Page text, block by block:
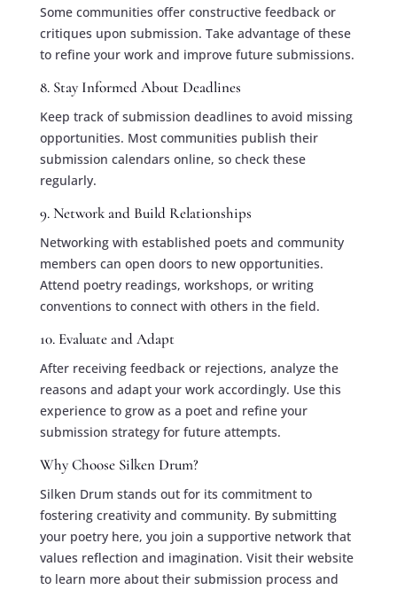
Some communities offer constructive feedback or
critiques upon submission. Take advantage of these
to refine your work and improve future submissions.
8. Stay Informed About Deadlines
Keep track of submission deadlines to avoid missing
opportunities. Most communities publish their
submission calendars online, so check these
regularly.
9. Network and Build Relationships
Networking with established poets and community
members can open doors to new opportunities.
Attend poetry readings, workshops, or writing
conventions to connect with others in the field.
10. Evaluate and Adapt
After receiving feedback or rejections, analyze the
reasons and adapt your work accordingly. Use this
experience to grow as a poet and refine your
submission strategy for future attempts.
Why Choose Silken Drum?
Silken Drum stands out for its commitment to
fostering creativity and community. By submitting
your poetry here, you join a supportive network that
values reflection and imagination. Visit their website
to learn more about their submission process and